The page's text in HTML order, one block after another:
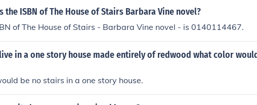
the ISBN of The House of Stairs Barbara Vine novel?
of The House of Stairs - Barbara Vine novel - is 0140114467.
in a one story house made entirely of redwood what color
be no stairs in a one story house.